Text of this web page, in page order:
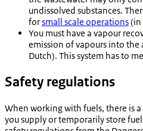
undissolved substances.
forsmall scale operations(in
You must have a vapour
emission of vapours into the
Dutch). This system has to
Safety regulations
When working with fuels, there is
you supply or temporarily store